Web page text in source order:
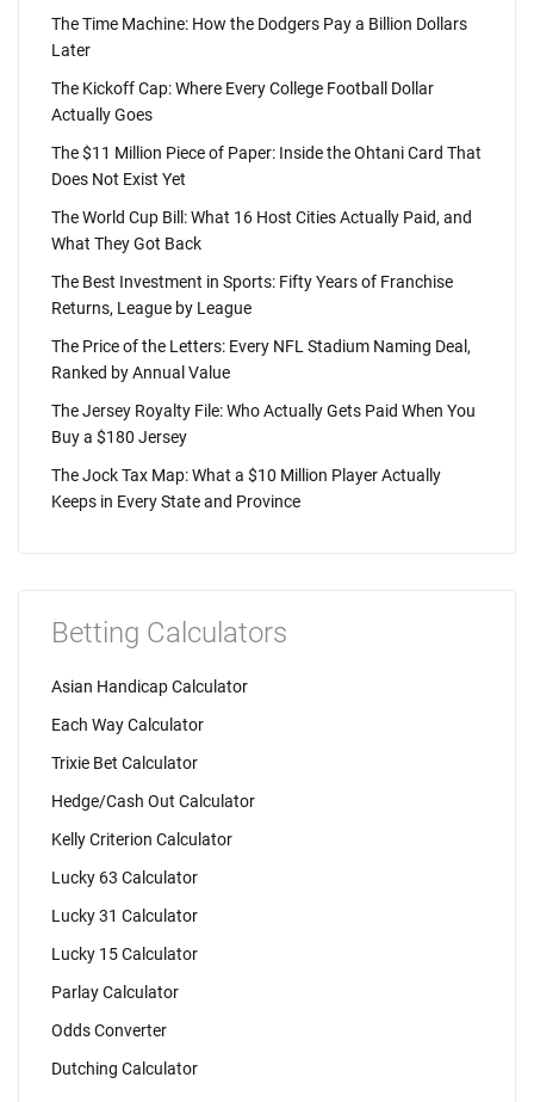
The Time Machine: How the Dodgers Pay a Billion Dollars
Later
The Kickoff Cap: Where Every College Football Dollar
Actually Goes
The $11 Million Piece of Paper: Inside the Ohtani Card That
Does Not Exist Yet
The World Cup Bill: What 16 Host Cities Actually Paid, and
What They Got Back
The Best Investment in Sports: Fifty Years of Franchise
Returns, League by League
The Price of the Letters: Every NFL Stadium Naming Deal,
Ranked by Annual Value
The Jersey Royalty File: Who Actually Gets Paid When You
Buy a $180 Jersey
The Jock Tax Map: What a $10 Million Player Actually
Keeps in Every State and Province
Betting Calculators
Asian Handicap Calculator
Each Way Calculator
Trixie Bet Calculator
Hedge/Cash Out Calculator
Kelly Criterion Calculator
Lucky 63 Calculator
Lucky 31 Calculator
Lucky 15 Calculator
Parlay Calculator
Odds Converter
Dutching Calculator